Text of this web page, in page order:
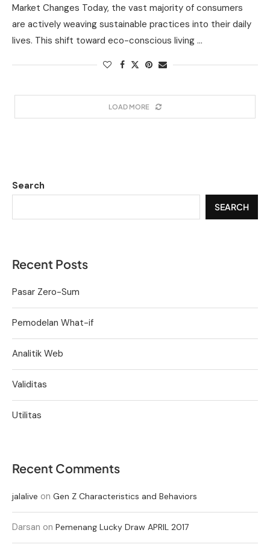
Market Changes Today, the vast majority of consumers
are actively weaving sustainable practices into their daily
lives. This shift toward eco-conscious living …
LOAD MORE
Search
SEARCH
Recent Posts
Pasar Zero-Sum
Pemodelan What-if
Analitik Web
Validitas
Utilitas
Recent Comments
jalalive on Gen Z Characteristics and Behaviors
Darsan on Pemenang Lucky Draw APRIL 2017